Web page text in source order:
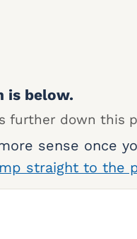
is below.
further down this
sense once
straight to the